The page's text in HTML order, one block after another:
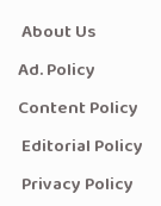
About Us
Ad. Policy
Content Policy
Editorial Policy
Privacy Policy